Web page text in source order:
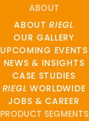
ABOUT
ABOUTRIEGL
OUR GALLERY
UPCOMING EVENTS
NEWS & INSIGHTS
CASE STUDIES
RIEGL WORLDWIDE
JOBS & CAREER
PRODUCT SEGMENTS